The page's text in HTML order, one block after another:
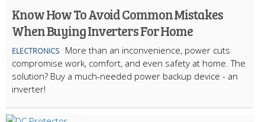
Know How To Avoid Common Mistakes
When Buying Inverters For Home
ELECTRONICS
More than an inconvenience, power cuts
compromise work, comfort, and even safety at home. The
solution? Buy a much-needed power backup device - an
inverter!